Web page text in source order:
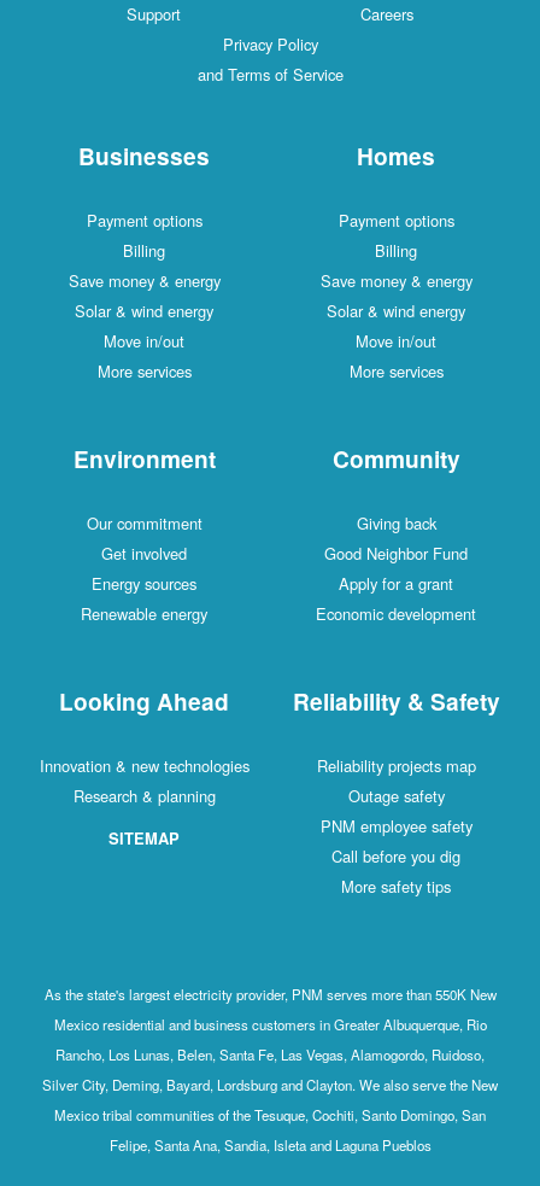
Careers
Support
Privacy Policy
and Terms of Service
Homes
Payment options
Billing
Save money & energy
Solar & wind energy
Move in/out
More services
Businesses
Payment options
Billing
Save money & energy
Solar & wind energy
Move in/out
More services
Community
Giving back
Good Neighbor Fund
Apply for a grant
Economic development
Environment
Our commitment
Get involved
Energy sources
Renewable energy
Reliability & Safety
Reliability projects map
Outage safety
PNM employee safety
Call before you dig
More safety tips
Looking Ahead
Innovation & new technologies
Research & planning
SITEMAP
As the state's largest electricity provider, PNM serves more than 550K New
Mexico residential and business customers in Greater Albuquerque, Rio
Rancho, Los Lunas, Belen, Santa Fe, Las Vegas, Alamogordo, Ruidoso,
Silver City, Deming, Bayard, Lordsburg and Clayton. We also serve the New
Mexico tribal communities of the Tesuque, Cochiti, Santo Domingo, San
Felipe, Santa Ana, Sandia, Isleta and Laguna Pueblos